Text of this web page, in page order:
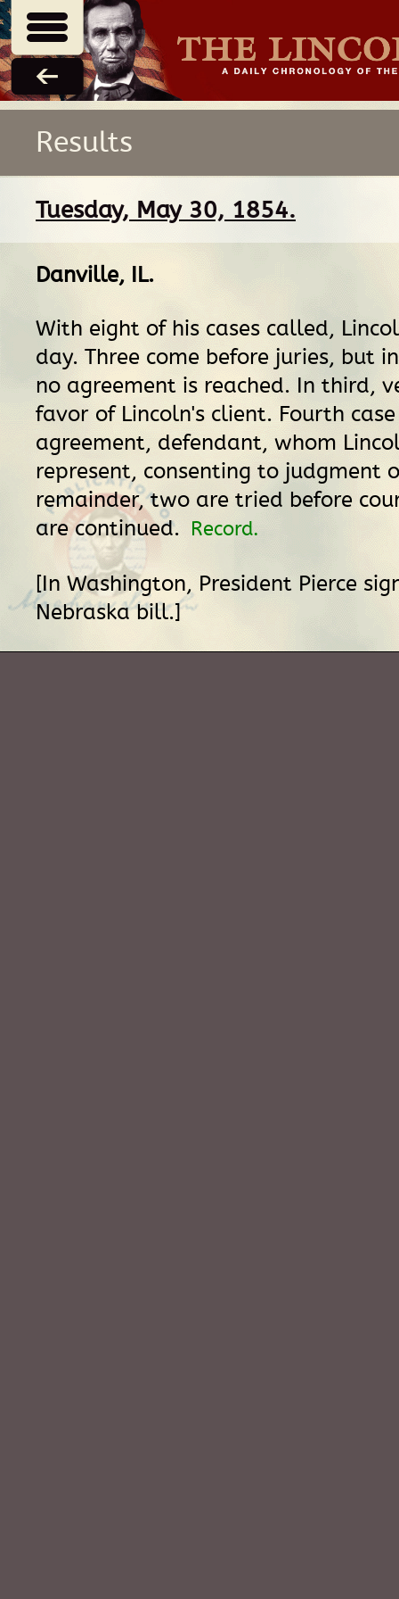
Results
Tuesday, May 30, 1854.
Danville, IL.
With eight of his cases called,
day. Three come before juries, but
no agreement is reached. In third,
favor of Lincoln's client. Fourth
agreement, defendant, whom
represent, consenting to judgment
remainder, two are tried before
are continued. Record.
[In Washington, President Pierce
Nebraska bill.]